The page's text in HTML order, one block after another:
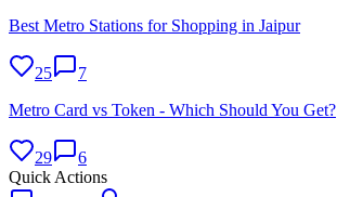
Best Metro Stations for Shopping in Jaipur
25
7
Metro Card vs Token - Which Should You Get?
29
6
Quick Actions